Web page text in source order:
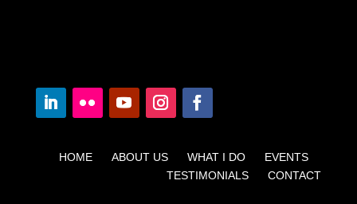
HOME ABOUT US WHAT I DO EVENTS
TESTIMONIALS CONTACT